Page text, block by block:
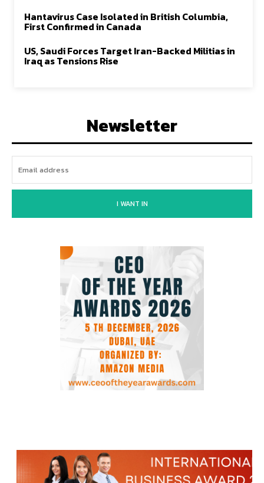
Hantavirus Case Isolated in British Columbia,
First Confirmed in Canada
US, Saudi Forces Target Iran-Backed Militias in
Iraq as Tensions Rise
Newsletter
I WANT IN